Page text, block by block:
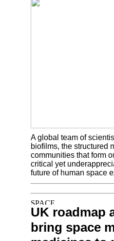
A global team of
biofilms, the structured
communities that form
critical yet
future of human space
UK roadmap
bring space